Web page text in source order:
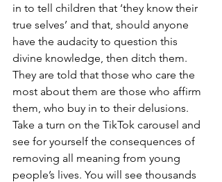
in to tell children that ‘they know their
true selves’ and that, should anyone
have the audacity to question this
divine knowledge, then ditch them.
They are told that those who care the
most about them are those who affirm
them, who buy in to their delusions.
Take a turn on the TikTok carousel and
see for yourself the consequences of
removing all meaning from young
people’s lives. You will see thousands